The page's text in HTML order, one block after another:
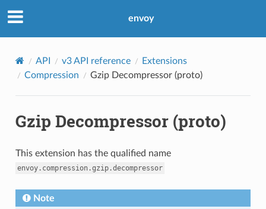
envoy
API v3 API reference
Extensions
Compression
Gzip Decompressor (proto)
Gzip Decompressor (proto)
This extension has the qualified name
envoy.compression.gzip.decompressor
Note